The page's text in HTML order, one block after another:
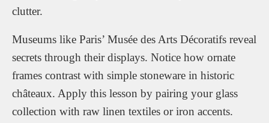
clutter.
Museums like Paris’ Musée des Arts Décoratifs reveal
secrets through their displays. Notice how ornate
frames contrast with simple stoneware in historic
châteaux. Apply this lesson by pairing your glass
collection with raw linen textiles or iron accents.